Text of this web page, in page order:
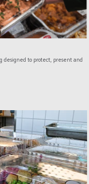
designed to protect, present and